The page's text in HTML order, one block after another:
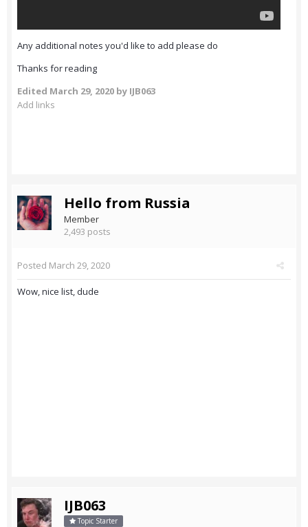
Any additional notes you'd like to add please do
Thanks for reading
Edited March 29, 2020 by IJB063
Add links
Hello from Russia
Member
2,493 posts
Posted March 29, 2020
Wow, nice list, dude
IJB063
Topic Starter